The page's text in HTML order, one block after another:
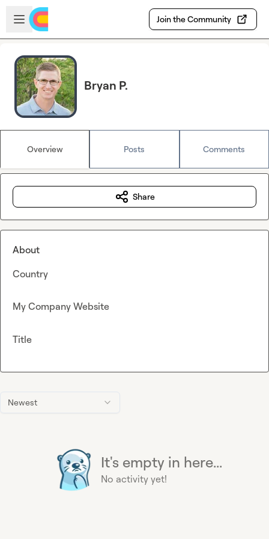
Skip to main content
Open sidebar
Join the Community
Bryan P.
Overview Posts Comments
Newest
It's empty in here...
No activity yet!
Share
About
Country
My Company Website
Title